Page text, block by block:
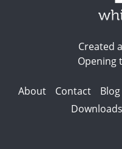
Created
Opening
About Contact Blog
Downloads